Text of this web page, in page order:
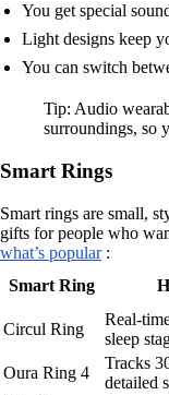
You get special
Light designs keep
You can switch
Tip: Audio
surroundings, so
Smart Rings
Smart rings are small,
gifts for people who
what’s popular:
Smart Ring
Circul Ring
Real-
sleep
Oura Ring 4
Tracks
detailed